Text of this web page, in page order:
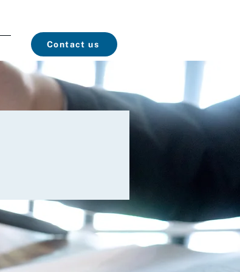
Contact us